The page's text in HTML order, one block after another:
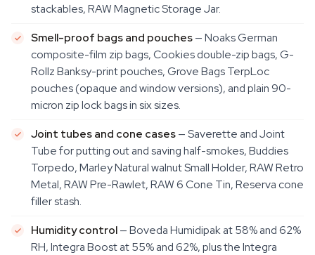
stackables, RAW Magnetic Storage Jar.
Smell-proof bags and pouches— Noaks German
composite-film zip bags, Cookies double-zip bags, G-
Rollz Banksy-print pouches, Grove Bags TerpLoc
pouches (opaque and window versions), and plain 90-
micron zip lock bags in six sizes.
Joint tubes and cone cases— Saverette and Joint
Tube for putting out and saving half-smokes, Buddies
Torpedo, Marley Natural walnut Small Holder, RAW Retro
Metal, RAW Pre-Rawlet, RAW 6 Cone Tin, Reserva cone
filler stash.
Humidity control— Boveda Humidipak at 58% and 62%
RH, Integra Boost at 55% and 62%, plus the Integra